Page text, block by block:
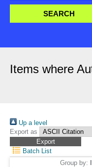
Items where
Up a level
Export as
Batch List
Group by: